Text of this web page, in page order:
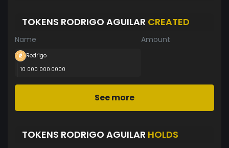
TOKENS RODRIGO AGUILAR CREATED
Name Amount
Rodrigo
10 000 000.0000
See more
TOKENS RODRIGO AGUILAR HOLDS